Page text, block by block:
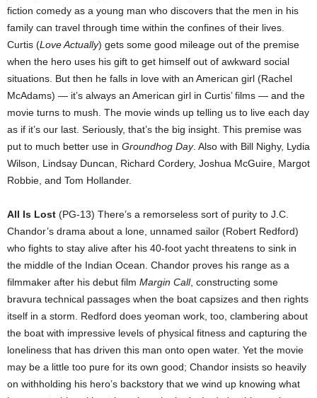
fiction comedy as a young man who discovers that the men in his
family can travel through time within the confines of their lives.
Curtis (Love Actually) gets some good mileage out of the premise
when the hero uses his gift to get himself out of awkward social
situations. But then he falls in love with an American girl (Rachel
McAdams) — it’s always an American girl in Curtis’ films — and the
movie turns to mush. The movie winds up telling us to live each day
as if it’s our last. Seriously, that’s the big insight. This premise was
put to much better use in Groundhog Day. Also with Bill Nighy, Lydia
Wilson, Lindsay Duncan, Richard Cordery, Joshua McGuire, Margot
Robbie, and Tom Hollander.
All Is Lost (PG-13) There’s a remorseless sort of purity to J.C.
Chandor’s drama about a lone, unnamed sailor (Robert Redford)
who fights to stay alive after his 40-foot yacht threatens to sink in
the middle of the Indian Ocean. Chandor proves his range as a
filmmaker after his debut film Margin Call, constructing some
bravura technical passages when the boat capsizes and then rights
itself in a storm. Redford does yeoman work, too, clambering about
the boat with impressive levels of physical fitness and capturing the
loneliness that has driven this man onto open water. Yet the movie
may be a little too pure for its own good; Chandor insists so heavily
on withholding his hero’s backstory that we wind up knowing what